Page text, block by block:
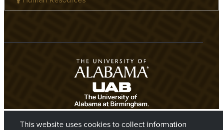
This website uses cookies to collect information